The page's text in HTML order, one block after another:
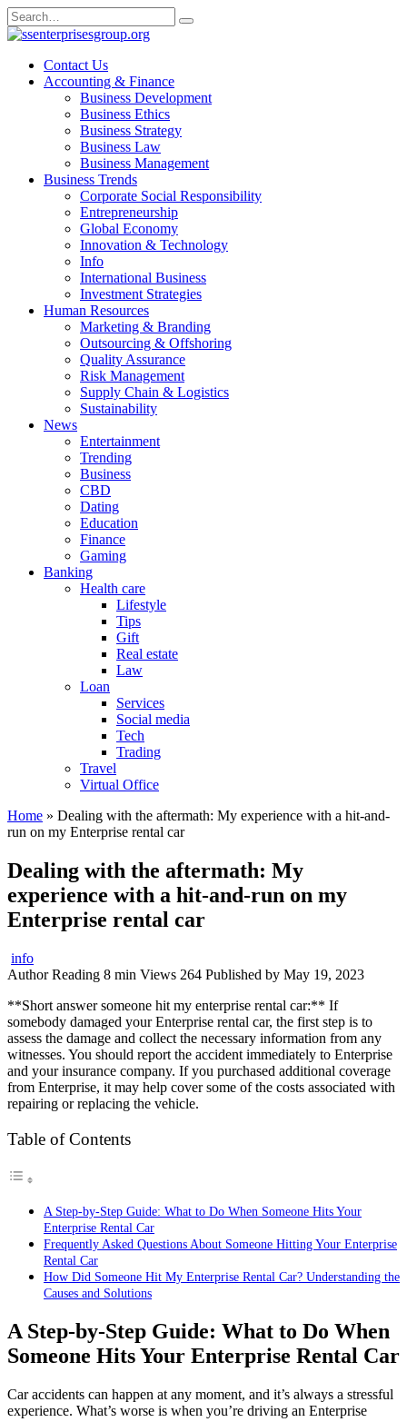
Skip
to
Search
for:
Contact Us
Accounting & Finance
Business Development
Business Ethics
Business Strategy
Business Law
Business Management
Business Trends
Corporate Social Responsibility
Entrepreneurship
Global Economy
Innovation & Technology
Info
International Business
Investment Strategies
Human Resources
Marketing & Branding
Outsourcing & Offshoring
Quality Assurance
Risk Management
Supply Chain & Logistics
Sustainability
News
Entertainment
Trending
Business
CBD
Dating
Education
Finance
Gaming
Banking
Health care
Lifestyle
Tips
Gift
Real estate
Law
Loan
Services
Social media
Tech
Trading
Travel
Virtual Office
Home » Dealing with the aftermath: My experience with a hit-and-
run on my Enterprise rental car
Dealing with the aftermath: My
experience with a hit-and-run on my
Enterprise rental car
info
Author Reading 8 min Views 264 Published by May 19, 2023
**Short answer someone hit my enterprise rental car:** If
somebody damaged your Enterprise rental car, the first step is to
assess the damage and collect the necessary information from any
witnesses. You should report the accident immediately to Enterprise
and your insurance company. If you purchased additional coverage
from Enterprise, it may help cover some of the costs associated with
repairing or replacing the vehicle.
Table of Contents
A Step-by-Step Guide: What to Do When Someone Hits Your
Enterprise Rental Car
Frequently Asked Questions About Someone Hitting Your Enterprise
Rental Car
How Did Someone Hit My Enterprise Rental Car? Understanding the
Causes and Solutions
A Step-by-Step Guide: What to Do When
Someone Hits Your Enterprise Rental Car
Car accidents can happen at any moment, and it’s always a stressful
experience. What’s worse is when you’re driving an Enterprise